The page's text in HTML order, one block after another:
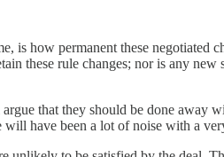
how permanent these negotiated
these rule changes; nor is any
that they should be done
have been a lot of noise with a